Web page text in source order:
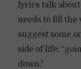
lyrics talk
needs to fill the
suggest some
side of life:
down.”